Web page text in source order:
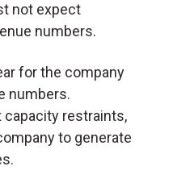
not expect
numbers.
for the company
numbers.
capacity restraints,
to generate